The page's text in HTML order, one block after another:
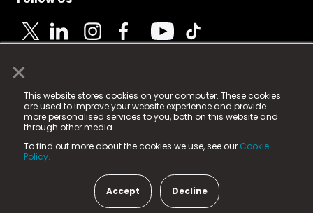
×
This website stores cookies on your computer. These cookies
are used to improve your website experience and provide
more personalised services to you, both on this website and
through other media.
To find out more about the cookies we use, see our Cookie
Policy.
Accept Decline
© 2025 Fame Media Tech Limited. n-gage.io is a
registered trademark.
Fame Media Tech (trading as n-gage.io) is registered
in England & Wales
15 Parsons Court, Welbury Way, Aycliffe Business Park,
County Durham, DL5 6ZE (Company Number